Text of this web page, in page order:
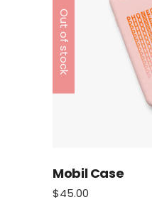
Out of stock
Mobil Case
$45.00